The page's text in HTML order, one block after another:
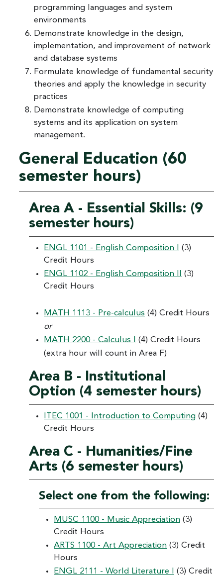
programming languages and system
environments
Demonstrate knowledge in the design,
implementation, and improvement of network
and database systems
Formulate knowledge of fundamental security
theories and apply the knowledge in security
practices
Demonstrate knowledge of computing
systems and its application on system
management.
General Education (60
semester hours)
Area A - Essential Skills: (9
semester hours)
ENGL 1101 - English Composition I
(3)
Credit Hours
ENGL 1102 - English Composition II
(3)
Credit Hours
MATH 1113 - Pre-calculus (4) Credit Hours
or
MATH 2200 - Calculus I
(4) Credit Hours
(extra hour will count in Area F)
Area B - Institutional
Option (4 semester hours)
ITEC 1001 - Introduction to Computing (4)
Credit Hours
Area C - Humanities/Fine
Arts (6 semester hours)
Select one from the following:
MUSC 1100 - Music Appreciation (3)
Credit Hours
ARTS 1100 - Art Appreciation (3) Credit
Hours
ENGL 2111 - World Literature I
(3) Credit